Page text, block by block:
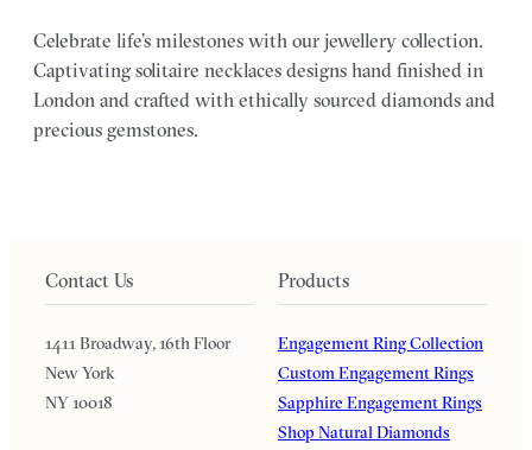
Celebrate life’s milestones with our jewellery collection.
Captivating solitaire necklaces designs hand finished in
London and crafted with ethically sourced diamonds and
precious gemstones.
Contact Us
1411 Broadway, 16th Floor
New York
NY 10018
Products
Engagement Ring Collection
Custom Engagement Rings
Sapphire Engagement Rings
Shop Natural Diamonds